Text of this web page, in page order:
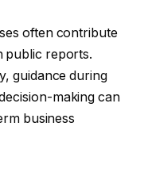
often contribute
public reports.
guidance during
making can
business